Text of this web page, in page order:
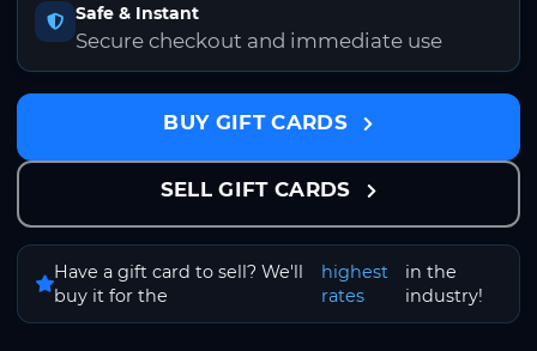
Safe & Instant
Secure checkout and immediate use
BUY GIFT CARDS
SELL GIFT CARDS
Have a gift card to sell? We'll
buy it for the
highest
rates
in the
industry!